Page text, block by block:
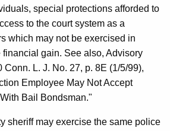
special protections afforded to
to the court system as a
which may not be exercised in
financial gain. See also, Advisory
L. J. No. 27, p. 8E (1/5/99),
Employee May Not Accept
Bail Bondsman."
sheriff may exercise the same police